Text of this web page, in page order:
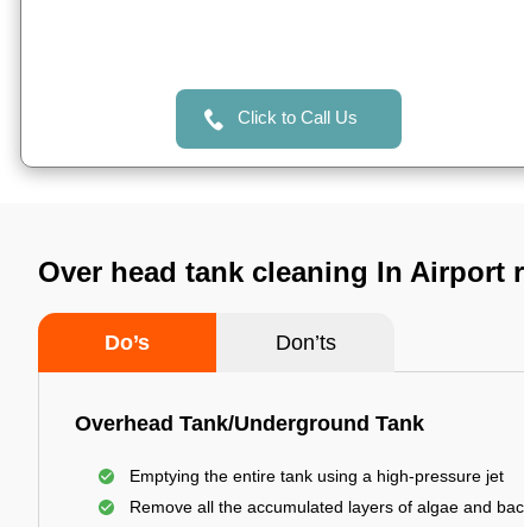
Click to Call Us
Over head tank cleaning In Airport
Do’s Don’ts
Overhead Tank/Underground Tank
Emptying the entire tank using a high-pressure jet
Remove all the accumulated layers of algae and